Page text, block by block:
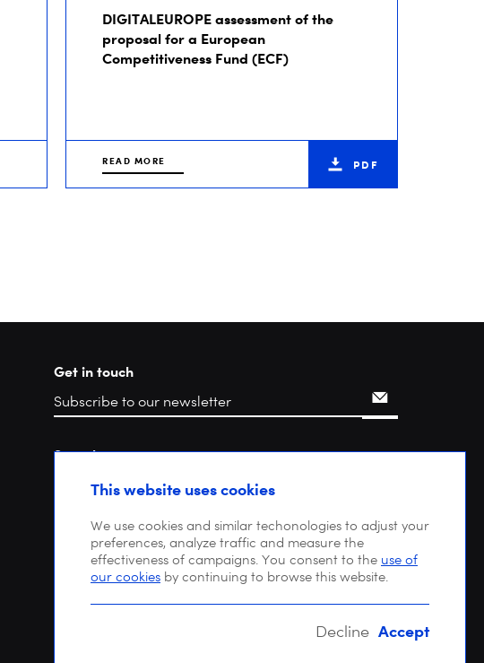
DIGITALEUROPE assessment of the
proposal for a European
Competitiveness Fund (ECF)
READ MORE PDF
Get in touch
Search
This website uses cookies
We use cookies and similar techonologies to adjust your
preferences, analyze traffic and measure the
effectiveness of campaigns. You consent to the use of
our cookies by continuing to browse this website.
Decline Accept